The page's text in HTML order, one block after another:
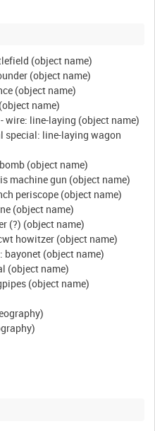
(object name)
(object name)
(object name)
name)
line-laying (object name)
line-laying wagon
(object name)
machine gun (object name)
periscope (object name)
(object name)
(?) (object name)
howitzer (object name)
(object name)
(object name)
(object name)